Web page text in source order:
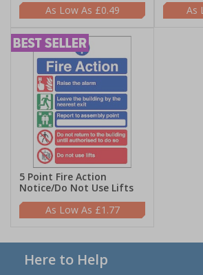
£0.49
5 Point Fire Action
Notice/Do Not Use Lifts
£1.77
Here to Help